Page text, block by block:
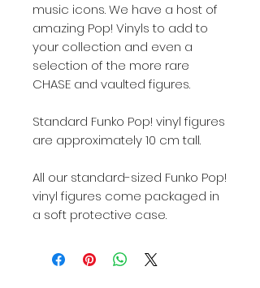
music icons. We have a host of
amazing Pop! Vinyls to add to
your collection and even a
selection of the more rare
CHASE and vaulted figures.
Standard Funko Pop! vinyl figures
are approximately 10 cm tall.
All our standard-sized Funko Pop!
vinyl figures come packaged in
a soft protective case.